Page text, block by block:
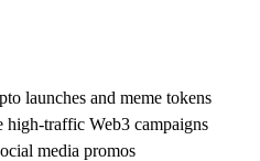
launches and meme tokens
high-traffic Web3 campaigns
media promos